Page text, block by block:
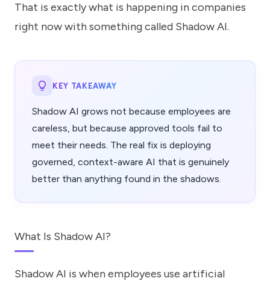
That is exactly what is happening in companies
right now with something called Shadow AI.
KEY TAKEAWAY
Shadow AI grows not because employees are
careless, but because approved tools fail to
meet their needs. The real fix is deploying
governed, context-aware AI that is genuinely
better than anything found in the shadows.
What Is Shadow AI?
Shadow AI is when employees use artificial